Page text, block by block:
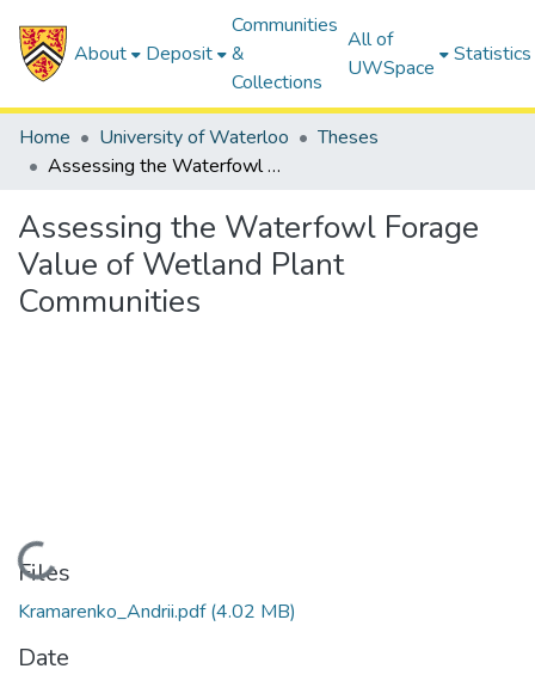
About Deposit
Communities
&
Collections
All of
UWSpace
Statistics
Home University of Waterloo
Theses
Assessing the Waterfowl Forage Value of Wetland Plant Communities
Assessing the Waterfowl Forage
Value of Wetland Plant
Communities
Loading...
Files
Kramarenko_Andrii.pdf(4.02 MB)
Date